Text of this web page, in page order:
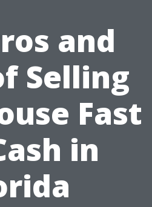
and
Selling
Fast
in